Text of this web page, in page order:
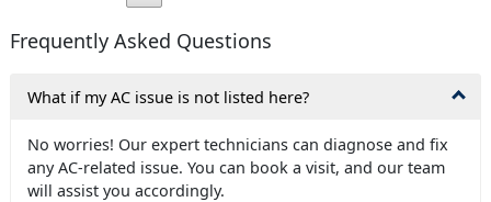
Frequently Asked Questions
What if my AC issue is not listed here?
No worries! Our expert technicians can diagnose and fix
any AC-related issue. You can book a visit, and our team
will assist you accordingly.